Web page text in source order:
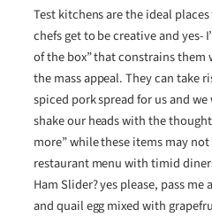
Test kitchens are the ideal
chefs get to be creative and yes-
of the box” that constrains them
the mass appeal. They can take
spiced pork spread for us and
shake our heads with the
more” while these items may
restaurant menu with timid
Ham Slider? yes please, pass
and quail egg mixed with